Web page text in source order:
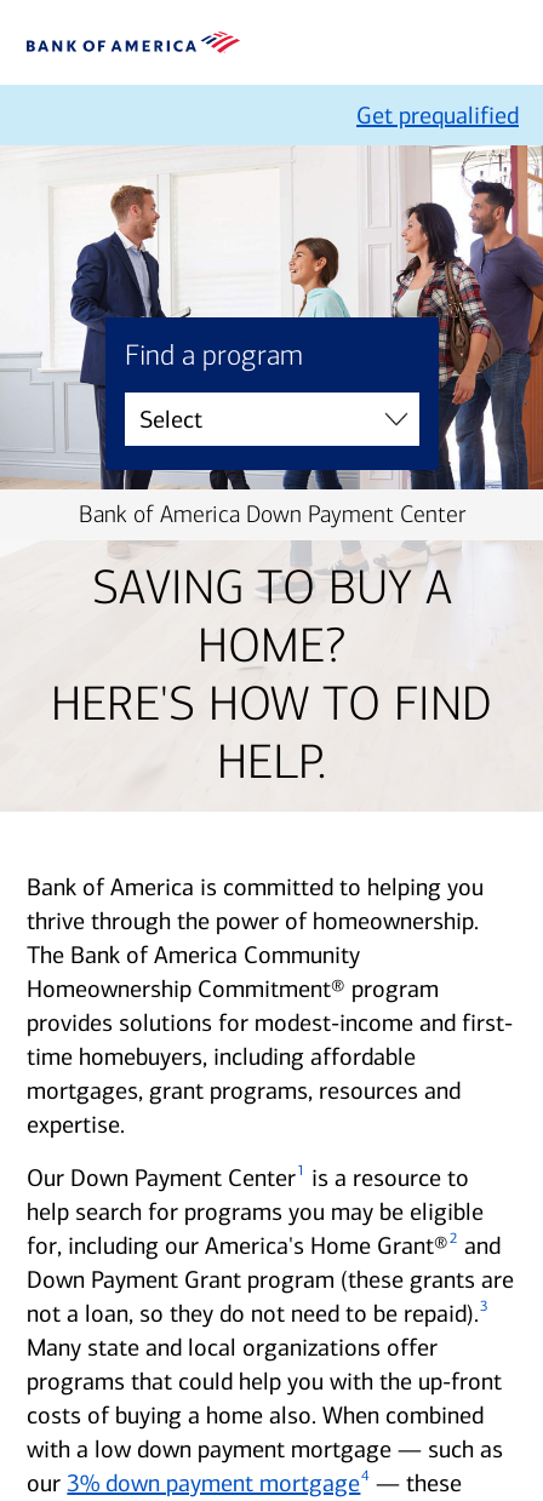
Get prequalified
Find a program
Bank of America Down Payment Center
SAVING TO BUY A
HOME?
HERE'S HOW TO FIND
HELP.
Bank of America is committed to helping you
thrive through the power of homeownership.
The Bank of America Community
Homeownership Commitment® program
provides solutions for modest-income and first-
time homebuyers, including affordable
mortgages, grant programs, resources and
expertise.
Our Down Payment Center1
is a resource to
help search for programs you may be eligible
for, including our America's Home Grant®2 and
Down Payment Grant program (these grants are
not a loan, so they do not need to be repaid).3
Many state and local organizations offer
programs that could help you with the up-front
costs of buying a home also. When combined
with a low down payment mortgage — such as
our3% down payment mortgage4 — these